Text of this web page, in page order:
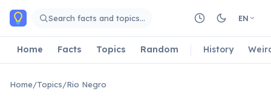
Skip to main content
Search facts and topics… EN
Home Facts Topics Random History
Home/Topics/Rio Negro